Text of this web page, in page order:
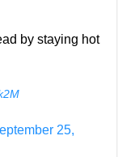
by staying hot
25,